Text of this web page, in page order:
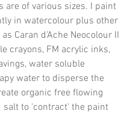
are of various sizes. I paint
in watercolour plus other
Caran d'Ache Neocolour II
crayons, FM acrylic inks,
water soluble
water to disperse the
organic free flowing
salt to 'contract' the paint